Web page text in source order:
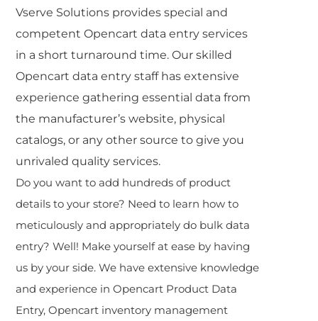
Vserve Solutions provides special and
competentOpencart data entry services
in a short turnaround time. Our skilled
Opencart data entry staff has extensive
experience gathering essential data from
the manufacturer’s website, physical
catalogs, or any other source to give you
unrivaled quality services.
Do you want to add hundreds of product
details to your store? Need to learn how to
meticulously and appropriately do bulk data
entry? Well! Make yourself at ease by having
us by your side. We have extensive knowledge
and experience in Opencart Product Data
Entry,Opencart inventory management